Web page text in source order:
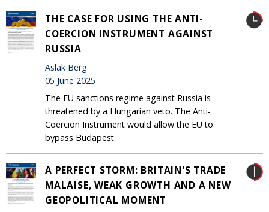
THE CASE FOR USING THE ANTI-
COERCION INSTRUMENT AGAINST
RUSSIA
Aslak Berg
05 June 2025
The EU sanctions regime against Russia is
threatened by a Hungarian veto. The Anti-
Coercion Instrument would allow the EU to
bypass Budapest.
A PERFECT STORM: BRITAIN'S TRADE
MALAISE, WEAK GROWTH AND A NEW
GEOPOLITICAL MOMENT